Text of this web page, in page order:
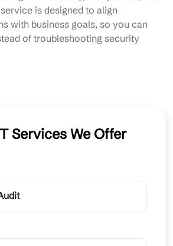
is designed to align
with business goals, so you can
of troubleshooting security
Services We Offer